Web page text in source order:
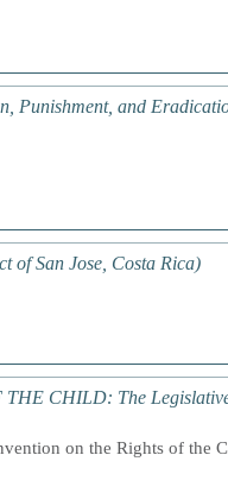
Punishment, and
of San Jose, Costa Rica)
CHILD: The
on the Rights of the